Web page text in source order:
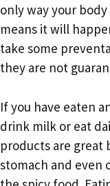
only way your
means it will
take some
they are not
If you have eaten
drink milk or eat
products are great
stomach and even